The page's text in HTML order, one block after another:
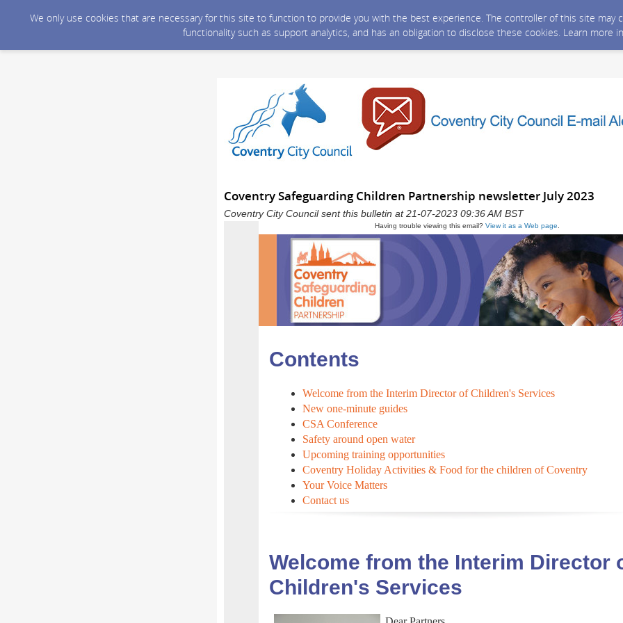
We only use cookies that are necessary for this site to function to provide you with the best experience. The controller of this site
functionality such as support analytics, and has an obligation to disclose these cookies. Learn more
Coventry Safeguarding Children Partnership newsletter July 2023
Coventry City Council sent this bulletin at 21-07-2023 09:36 AM BST
Having trouble viewing this email? View it as a Web page
Contents
Welcome from the Interim Director of Children's Services
New one-minute guides
CSA Conference
Safety around open water
Upcoming training opportunities
Coventry Holiday Activities & Food for the children of Coventry
Your Voice Matters
Contact us
Welcome from the Interim Director
Children's Services